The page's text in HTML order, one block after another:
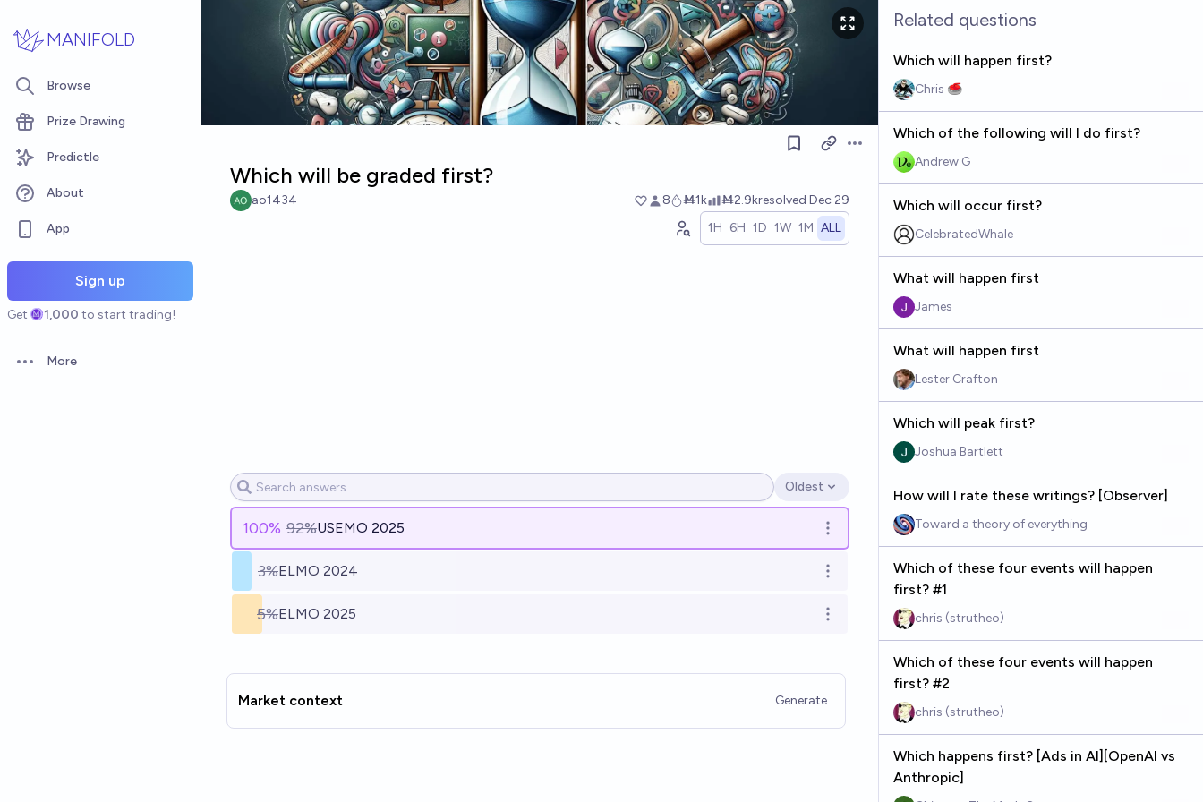
MANIFOLD
Browse
Prize Drawing
Predictle
About
App
Sign up
Get 1,000 to start trading!
Open options
More
Open options
Which will be graded first?
ao1434 8 Ṁ1k Ṁ2.9kresolved Dec 29
1H 6H 1D 1W 1M ALL
Open options
Oldest
100% 92%USEMO 2025 Open options
3%ELMO 2024 Open options
5%ELMO 2025 Open options
Market context Generate
Related questions
Which will happen first?
Chris 🥌
Which of the following will I do first?
Andrew G
Which will occur first?
CelebratedWhale
What will happen first
James
What will happen first
Lester Crafton
Which will peak first?
Joshua Bartlett
How will I rate these writings? [Observer]
Toward a theory of everything
Which of these four events will happen
first? #1
chris (strutheo)
Which of these four events will happen
first? #2
chris (strutheo)
Which happens first? [Ads in AI][OpenAI vs
Anthropic]